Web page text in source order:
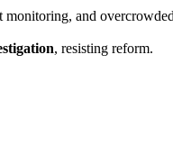
monitoring, and
, resisting reform.